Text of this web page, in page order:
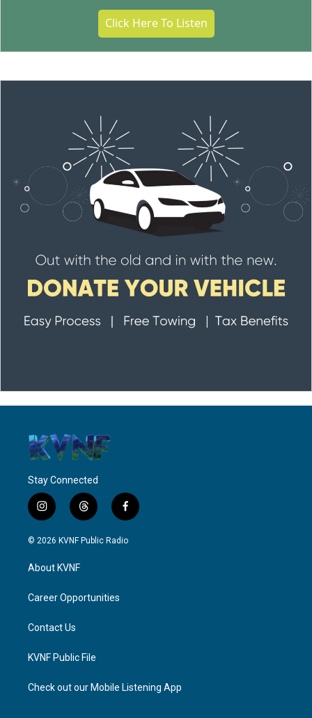
Click Here To Listen
Stay Connected
i
n
s
g
a
t
h
r
f
a
c
© 2026 KVNF Public Radio
About KVNF
Career Opportunities
Contact Us
KVNF Public File
Check out our Mobile Listening App